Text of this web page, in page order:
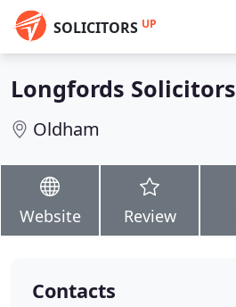
SOLICITORS UP
Longfords Solicitors
Oldham
Website Review
Contacts